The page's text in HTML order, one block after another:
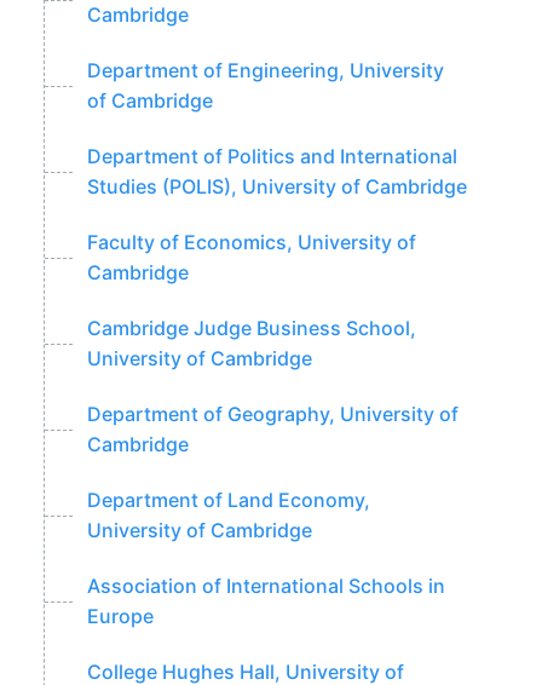
Cambridge
Department of Engineering, University
of Cambridge
Department of Politics and International
Studies (POLIS), University of Cambridge
Faculty of Economics, University of
Cambridge
Cambridge Judge Business School,
University of Cambridge
Department of Geography, University of
Cambridge
Department of Land Economy,
University of Cambridge
Association of International Schools in
Europe
College Hughes Hall, University of